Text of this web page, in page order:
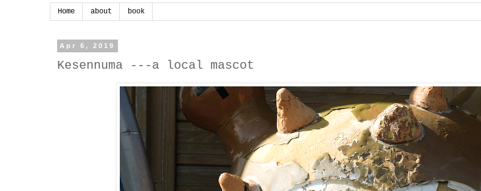
Home about book
Apr 6, 2019
Kesennuma ---a local mascot